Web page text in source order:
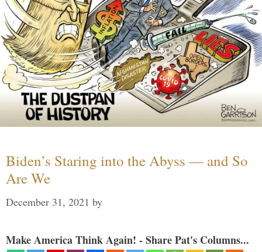
Biden’s Staring into the Abyss — and So
Are We
December 31, 2021 by
Make America Think Again! - Share Pat's Columns...